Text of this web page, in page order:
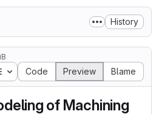
History
Table of contents
Code Preview Blame
of Machining